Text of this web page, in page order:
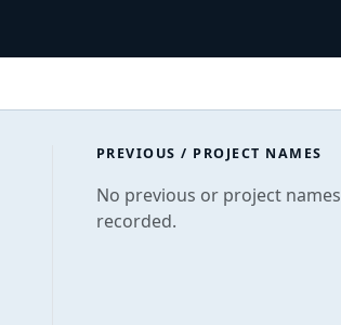
PREVIOUS / PROJECT NAMES
No previous or project names
recorded.